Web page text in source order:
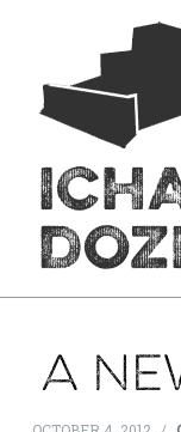
Skip to content
A